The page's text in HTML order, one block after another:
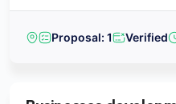
Proposal: 1 Verified